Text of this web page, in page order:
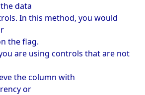
data
In this method, you would
the flag.
are using controls that are not
the column with
or